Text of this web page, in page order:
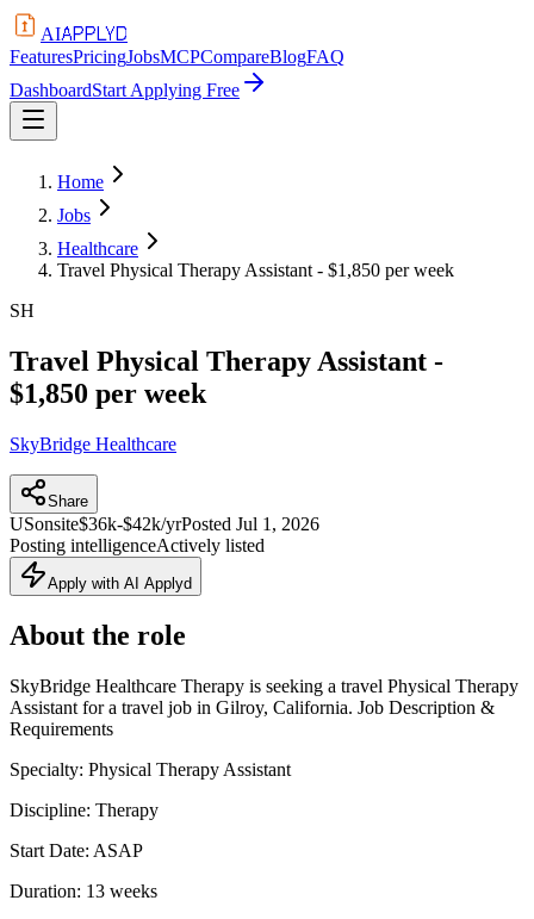
AIAPPLYD
FeaturesPricingJobsMCPCompareBlogFAQ
DashboardStart Applying Free
Home
Jobs
Healthcare
Travel Physical Therapy Assistant - $1,850 per week
SH
Travel Physical Therapy Assistant -
$1,850 per week
SkyBridge Healthcare
Share
USonsite$36k-$42k/yrPosted Jul 1, 2026
Posting intelligenceActively listed
Apply with AI Applyd
About the role
SkyBridge Healthcare Therapy is seeking a travel Physical Therapy
Assistant for a travel job in Gilroy, California. Job Description &
Requirements
Specialty: Physical Therapy Assistant
Discipline: Therapy
Start Date: ASAP
Duration: 13 weeks